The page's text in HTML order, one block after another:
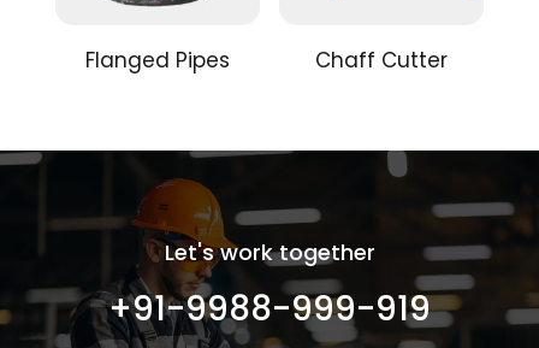
Flanged Pipes Chaff Cutter
Let's work together
+91-9988-999-919